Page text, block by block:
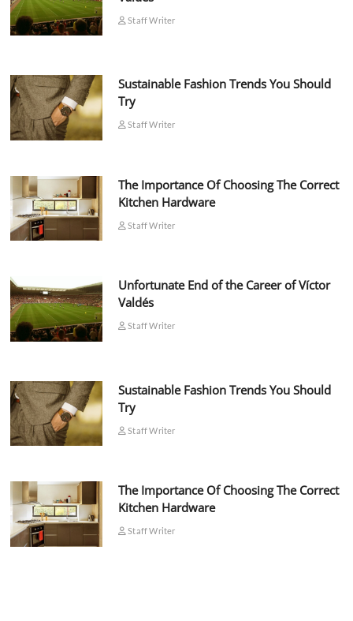
Staff Writer
Sustainable Fashion Trends You Should
Try
Staff Writer
The Importance Of Choosing The Correct
Kitchen Hardware
Staff Writer
Unfortunate End of the Career of Víctor
Valdés
Staff Writer
Sustainable Fashion Trends You Should
Try
Staff Writer
The Importance Of Choosing The Correct
Kitchen Hardware
Staff Writer